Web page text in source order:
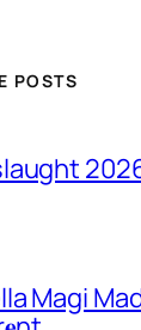
POSTS
Magi